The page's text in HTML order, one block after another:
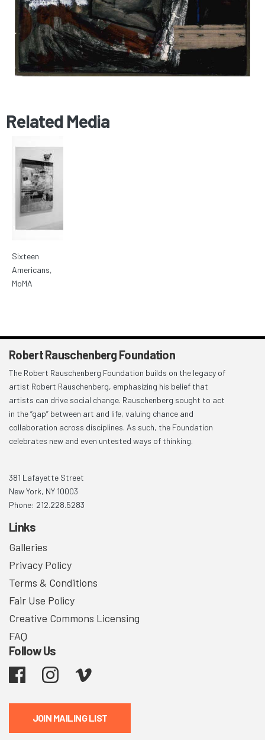
Related Media
Sixteen
Americans,
MoMA
Robert Rauschenberg Foundation
The Robert Rauschenberg Foundation builds on the legacy of
artist Robert Rauschenberg, emphasizing his belief that
artists can drive social change. Rauschenberg sought to act
in the “gap” between art and life, valuing chance and
collaboration across disciplines. As such, the Foundation
celebrates new and even untested ways of thinking.
381 Lafayette Street
New York, NY 10003
Phone: 212.228.5283
Links
Galleries
Privacy Policy
Terms & Conditions
Fair Use Policy
Creative Commons Licensing
FAQ
Follow Us
Facebook Instagram
JOIN MAILING LIST